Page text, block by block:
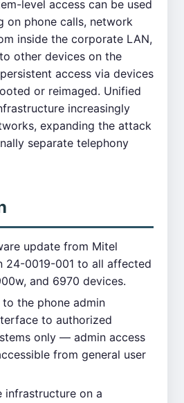
level access can be used
on phone calls, network
inside the corporate LAN,
other devices on the
access via devices
or reimaged. Unified
increasingly
expanding the attack
separate telephony
update from Mitel
24-0019-001 to all affected
and 6970 devices.
the phone admin
to authorized
only — admin access
from general user
infrastructure on a